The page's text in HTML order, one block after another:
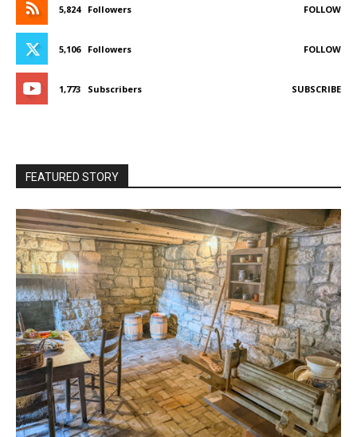
5,824 Followers FOLLOW
5,106 Followers FOLLOW
1,773 Subscribers SUBSCRIBE
FEATURED STORY